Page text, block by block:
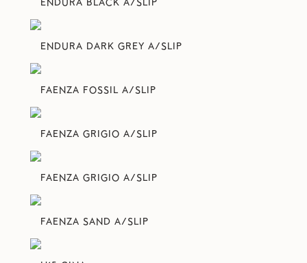
ENDURA BLACK A/SLIP
ENDURA DARK GREY A/SLIP
FAENZA FOSSIL A/SLIP
FAENZA GRIGIO A/SLIP
FAENZA GRIGIO A/SLIP
FAENZA SAND A/SLIP